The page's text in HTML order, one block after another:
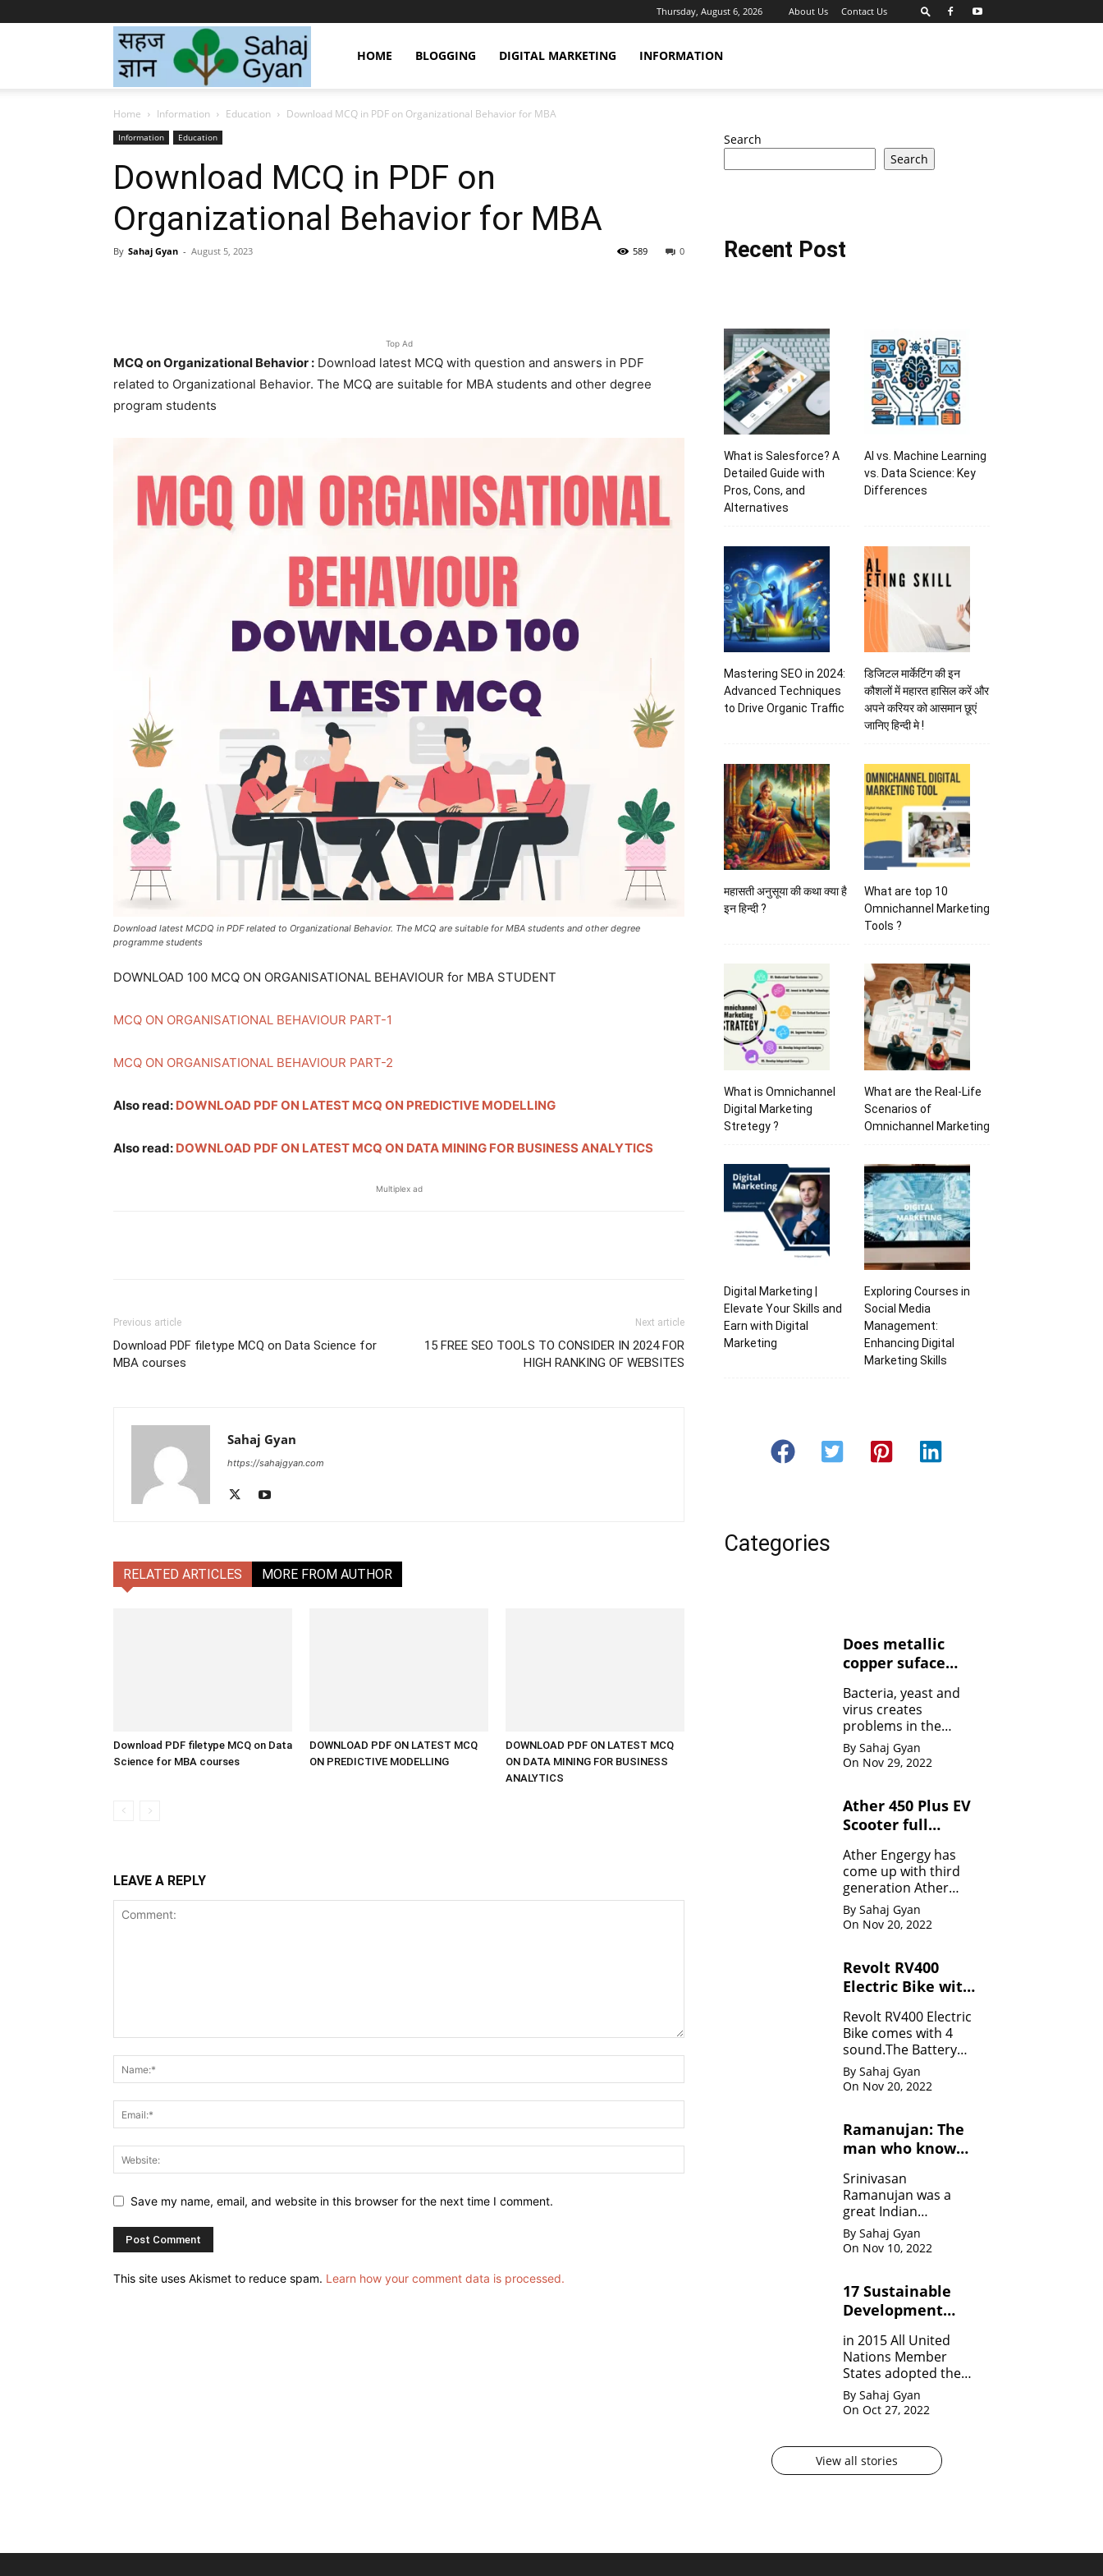
Thursday, August 6, 2026 About Us Contact Us
Gyan
|
के
हिन्दी
एवं
अंग्रेजी
मे
जानकारी
बढ़ाए
HOME BLOGGING DIGITAL MARKETING INFORMATION
Home Information Education Download MCQ in PDF on Organizational Behavior for MBA
Information Education
Download MCQ in PDF on
Organizational Behavior for MBA
By Sahaj Gyan - August 5, 2023 0
589
Top Ad
MCQ on Organizational Behavior : Download latest MCQ with question and answers in PDF
related to Organizational Behavior. The MCQ are suitable for MBA students and other degree
program students
Download latest MCDQ in PDF related to Organizational Behavior. The MCQ are suitable for MBA students and other degree
programme students
DOWNLOAD 100 MCQ ON ORGANISATIONAL BEHAVIOUR for MBA STUDENT
MCQ ON ORGANISATIONAL BEHAVIOUR PART-1
MCQ ON ORGANISATIONAL BEHAVIOUR PART-2
Also read: DOWNLOAD PDF ON LATEST MCQ ON PREDICTIVE MODELLING
Also read: DOWNLOAD PDF ON LATEST MCQ ON DATA MINING FOR BUSINESS ANALYTICS
Multiplex ad
Previous article
Download PDF filetype MCQ on Data Science for
MBA courses
Next article
15 FREE SEO TOOLS TO CONSIDER IN 2024 FOR
HIGH RANKING OF WEBSITES
Sahaj Gyan
https://sahajgyan.com
RELATED ARTICLES MORE FROM AUTHOR
Download PDF filetype MCQ on Data
Science for MBA courses
DOWNLOAD PDF ON LATEST MCQ
ON PREDICTIVE MODELLING
DOWNLOAD PDF ON LATEST MCQ
ON DATA MINING FOR BUSINESS
ANALYTICS
LEAVE A REPLY
Save my name, email, and website in this browser for the next time I comment.
This site uses Akismet to reduce spam. Learn how your comment data is processed.
Search
Search
Recent Post
What is Salesforce? A
Detailed Guide with
Pros, Cons, and
Alternatives
AI vs. Machine Learning
vs. Data Science: Key
Differences
Mastering SEO in 2024:
Advanced Techniques
to Drive Organic Traffic
डिजिटल मार्केटिंग की इन
कौशलों में महारत हासिल करें और
अपने करियर को आसमान छूएं
जानिए हिन्दी मे !
महासती अनुसूया की कथा क्या है
इन हिन्दी ?
What are top 10
Omnichannel Marketing
Tools ?
What is Omnichannel
Digital Marketing
Stretegy ?
What are the Real-Life
Scenarios of
Omnichannel Marketing
Digital Marketing |
Elevate Your Skills and
Earn with Digital
Marketing
Exploring Courses in
Social Media
Management:
Enhancing Digital
Marketing Skills
Categories
Does metallic
copper suface
yeasts, and
viruses ?
Bacteria, yeast and
virus creates
problems in the
human body. Copper
contact can kill the
By Sahaj Gyan
On Nov 29, 2022
Ather 450 Plus EV
Scooter full
Ather Engergy has
come up with third
generation Ather
450Plus EV scooter.It
is loaded with all the
By Sahaj Gyan
On Nov 20, 2022
Revolt RV400
Electric Bike with
Revolt RV400 Electric
Bike comes with 4
sound.The Battery
can be charged like
mobile.
By Sahaj Gyan
On Nov 20, 2022
Ramanujan: The
man who know
Srinivasan
Ramanujan was a
great Indian
Mathematician who,
in his very short span
system, Infinite
Theorem and
analysis.
By Sahaj Gyan
On Nov 10, 2022
17 Sustainable
Development
Nation?
in 2015 All United
Nations Member
States adopted the
agenda for 2030 for
sustainable
17 in numbers.
By Sahaj Gyan
On Oct 27, 2022
View all stories